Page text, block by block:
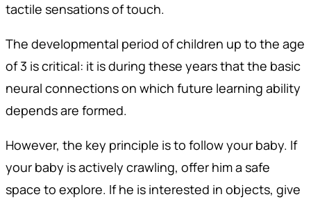
tactile sensations of touch.
The developmental period of children up to the age
of 3 is critical: it is during these years that the basic
neural connections on which future learning ability
depends are formed.
However, the key principle is to follow your baby. If
your baby is actively crawling, offer him a safe
space to explore. If he is interested in objects, give